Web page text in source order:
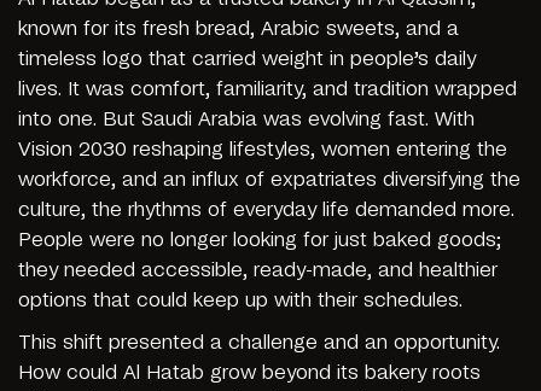
known for its fresh bread, Arabic sweets, and a
timeless logo that carried weight in people’s daily
lives. It was comfort, familiarity, and tradition wrapped
into one. But Saudi Arabia was evolving fast. With
Vision 2030 reshaping lifestyles, women entering the
workforce, and an influx of expatriates diversifying the
culture, the rhythms of everyday life demanded more.
People were no longer looking for just baked goods;
they needed accessible, ready-made, and healthier
options that could keep up with their schedules.
This shift presented a challenge and an opportunity.
How could Al Hatab grow beyond its bakery roots